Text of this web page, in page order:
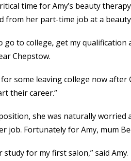
time for Amy’s beauty
from her part-time job at a
go to college, get my qualification
Chepstow.
some leaving college now
their career.”
she was naturally
job. Fortunately for Amy, mum
for my first salon,” said Amy.